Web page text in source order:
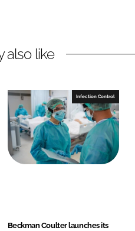
also like
Infection Control
Beckman Coulter launches its